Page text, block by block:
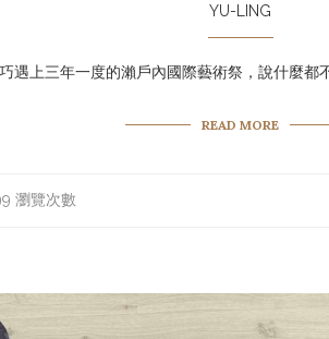
YU-LING
遇上三年一度的瀨戶內國際藝術祭，說什麼都
READ MORE
瀏覽次數